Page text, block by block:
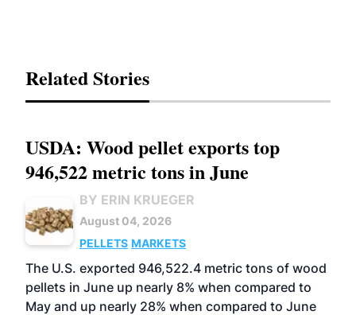
Related Stories
USDA: Wood pellet exports top
946,522 metric tons in June
BY ERIN KRUEGER
August 04, 2026
PELLETS MARKETS
The U.S. exported 946,522.4 metric tons of wood
pellets in June up nearly 8% when compared to
May and up nearly 28% when compared to June